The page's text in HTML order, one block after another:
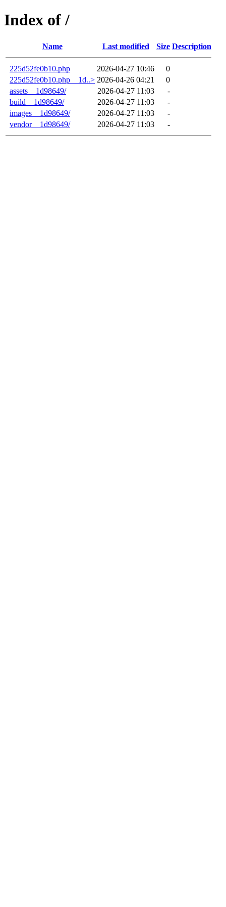
Index of /
Name Last modified Size Description
225d52fe0b10.php 2026-04-27 10:46
0
225d52fe0b10.php__1d..> 2026-04-26 04:21
0
assets__1d98649/
2026-04-27 11:03
-
build__1d98649/
2026-04-27 11:03
-
images__1d98649/
2026-04-27 11:03
-
vendor__1d98649/
2026-04-27 11:03 -